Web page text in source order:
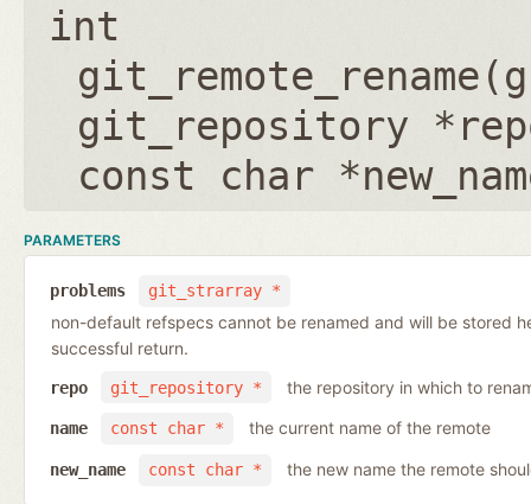
int
git_remote_rename(
git_repository
const char
PARAMETERS
git_strarray *
problems
non-default refspecs cannot be renamed and will be stored
successful return.
git_repository *
repo the repository in which to
const char *
name the current name of the remote
const char *
new_name the new name the remote